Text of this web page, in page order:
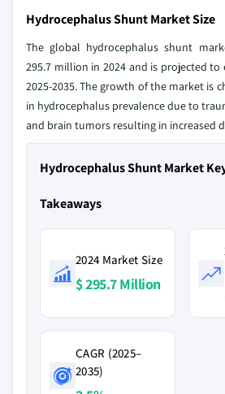
Hydrocephalus Shunt Market Size
The global hydrocephalus shunt
295.7 million in 2024 and is projected to
2025-2035. The growth of the market is
in hydrocephalus prevalence due to
and brain tumors resulting in increased
Hydrocephalus Shunt Market
Takeaways
2024 Market Size
$ 295.7 Million
CAGR (2025–
2035)